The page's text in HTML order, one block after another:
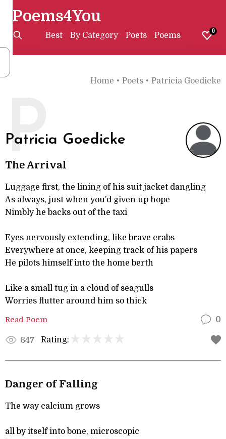
Poems4You
Best By Category Poets Poems 0
Home • Poets • Patricia Goedicke
Patricia Goedicke
P
The Arrival
Luggage first, the lining of his suit jacket dangling
As always, just when you’d given up hope
Nimbly he backs out of the taxi
Eyes nervously extending, like brave crabs
Everywhere at once, keeping track of his papers
He pilots himself into the home berth
Like a small tug in a cloud of seagulls
Worries flutter around him so thick
Read Poem 0
647 Rating:
Danger of Falling
The way calcium grows
all by itself into bone, microscopic